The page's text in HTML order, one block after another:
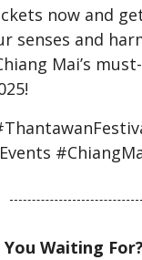
now and
senses and
Mai’s
Waiting For?